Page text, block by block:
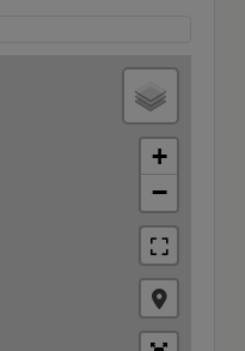
+
−